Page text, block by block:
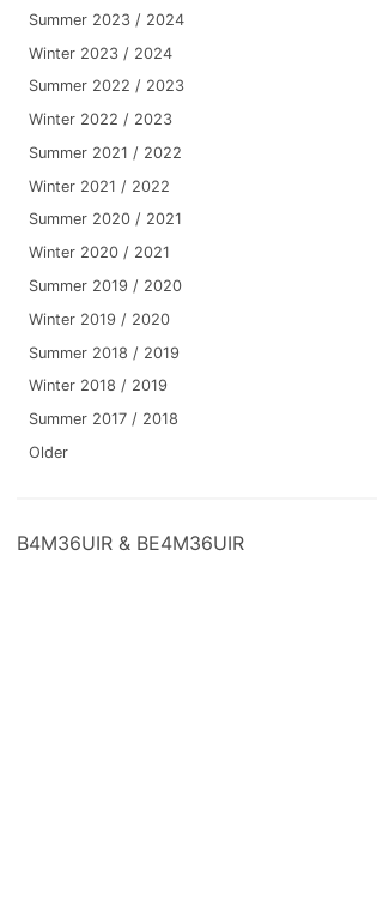
Summer 2023 / 2024
Winter 2023 / 2024
Summer 2022 / 2023
Winter 2022 / 2023
Summer 2021 / 2022
Winter 2021 / 2022
Summer 2020 / 2021
Winter 2020 / 2021
Summer 2019 / 2020
Winter 2019 / 2020
Summer 2018 / 2019
Winter 2018 / 2019
Summer 2017 / 2018
Older
B4M36UIR & BE4M36UIR